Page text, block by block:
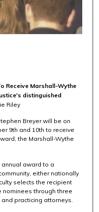
Receive Marshall-Wythe
distinguished
Riley
Breyer will be on
9th and 10th to receive
the Marshall-Wythe
award to a
either nationally
selects the recipient
nominees through three
practicing attorneys.